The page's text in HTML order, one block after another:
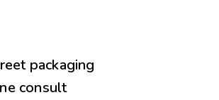
packaging
consult